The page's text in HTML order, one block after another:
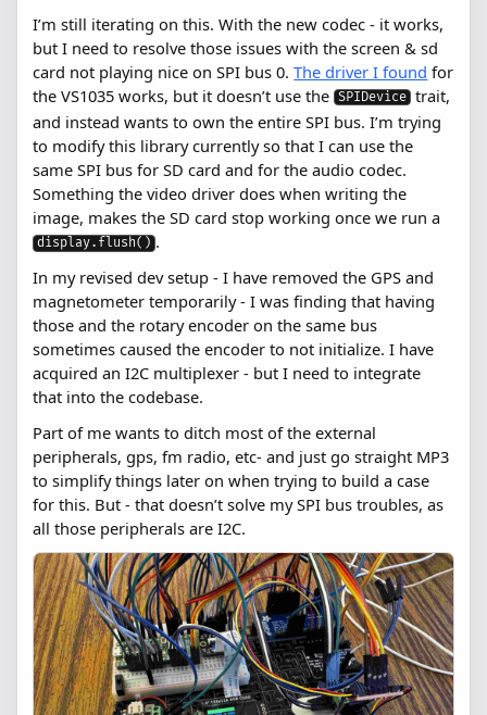
I’m still iterating on this. With the new codec - it works,
but I need to resolve those issues with the screen & sd
card not playing nice on SPI bus 0.The driver I found for
the VS1035 works, but it doesn’t use the SPIDevice trait,
and instead wants to own the entire SPI bus. I’m trying
to modify this library currently so that I can use the
same SPI bus for SD card and for the audio codec.
Something the video driver does when writing the
image, makes the SD card stop working once we run a
display.flush() .
In my revised dev setup - I have removed the GPS and
magnetometer temporarily - I was finding that having
those and the rotary encoder on the same bus
sometimes caused the encoder to not initialize. I have
acquired an I2C multiplexer - but I need to integrate
that into the codebase.
Part of me wants to ditch most of the external
peripherals, gps, fm radio, etc- and just go straight MP3
to simplify things later on when trying to build a case
for this. But - that doesn’t solve my SPI bus troubles, as
all those peripherals are I2C.